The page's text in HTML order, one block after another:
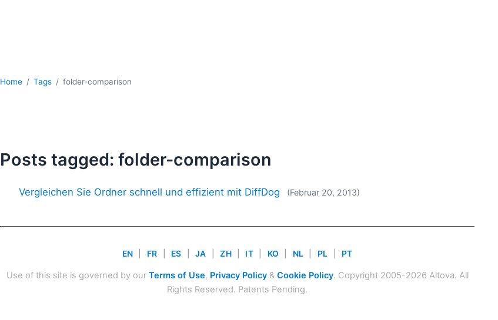
Home Tags folder-comparison
Posts tagged: folder-comparison
Vergleichen Sie Ordner schnell und effizient mit DiffDog (Februar 20, 2013)
EN FR ES JA ZH IT KO NL PL PT
Use of this site is governed by our Terms of Use, Privacy Policy& Cookie Policy. Copyright 2005-2026 Altova. All
Rights Reserved. Patents Pending.